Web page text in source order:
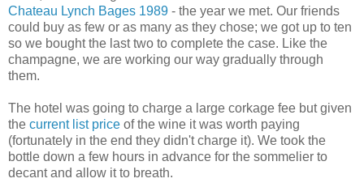
Chateau Lynch Bages 1989 - the year we met. Our friends
could buy as few or as many as they chose; we got up to ten
so we bought the last two to complete the case. Like the
champagne, we are working our way gradually through
them.
The hotel was going to charge a large corkage fee but given
the current list price of the wine it was worth paying
(fortunately in the end they didn't charge it). We took the
bottle down a few hours in advance for the sommelier to
decant and allow it to breath.